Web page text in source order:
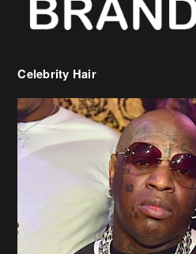
Celebrity Hair